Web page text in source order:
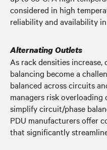
considered in high
reliability and availability
Alternating Outlets
As rack densities increase,
balancing become a
balanced across circuits
managers risk
simplify circuit/phase
PDU manufacturers offer
that significantly